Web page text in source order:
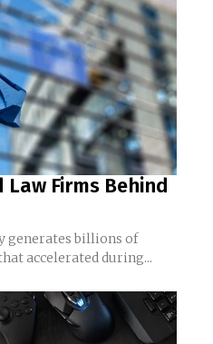
Firms Behind
generates billions of
accelerated during...